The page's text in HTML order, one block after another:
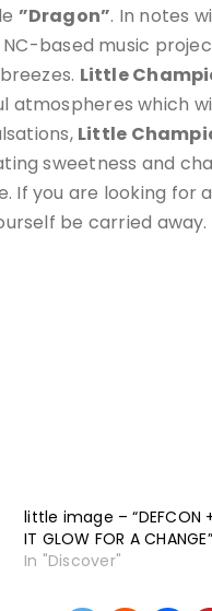
”Dragon”. In notes
based music
Little
atmospheres which
Little
sweetness and
If you are looking
be carried away.
little image – “DEFCON
IT GLOW FOR A CHANGE”
In "Discover"